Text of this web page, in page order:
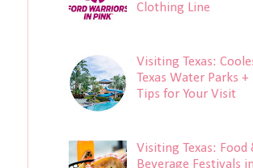
Clothing Line
Visiting Texas:
Texas Water Parks +
Tips for Your Visit
Visiting Texas: Food
Beverage Festivals